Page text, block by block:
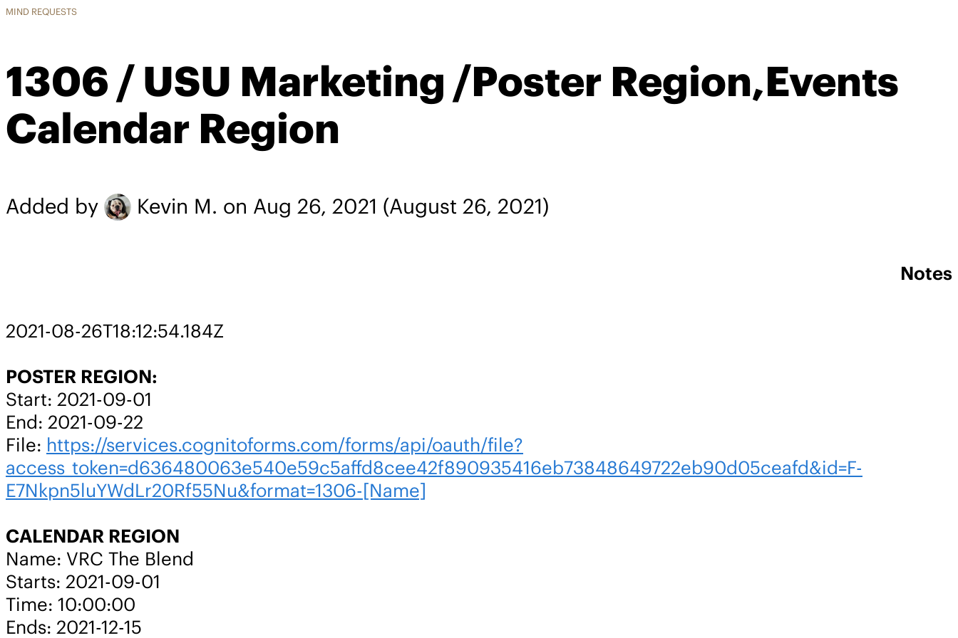
MIND REQUESTS
1306 / USU Marketing /Poster Region,Events
Calendar Region
Added by Kevin M. on Aug 26, 2021 (August 26, 2021)
Notes
2021-08-26T18:12:54.184Z
POSTER REGION:
Start: 2021-09-01
End: 2021-09-22
File: https://services.cognitoforms.com/forms/api/oauth/file?
access_token=d636480063e540e59c5affd8cee42f890935416eb73848649722eb90d05ceafd&id=F-
E7Nkpn5luYWdLr20Rf55Nu&format=1306-[Name]
CALENDAR REGION
Name: VRC The Blend
Starts: 2021-09-01
Time: 10:00:00
Ends: 2021-12-15